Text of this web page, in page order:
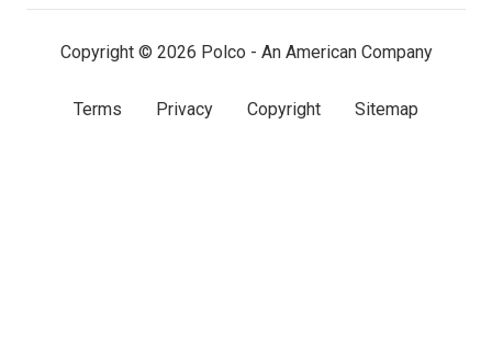
(twitter)
Copyright © 2026 Polco - An American Company
Terms Privacy Copyright Sitemap